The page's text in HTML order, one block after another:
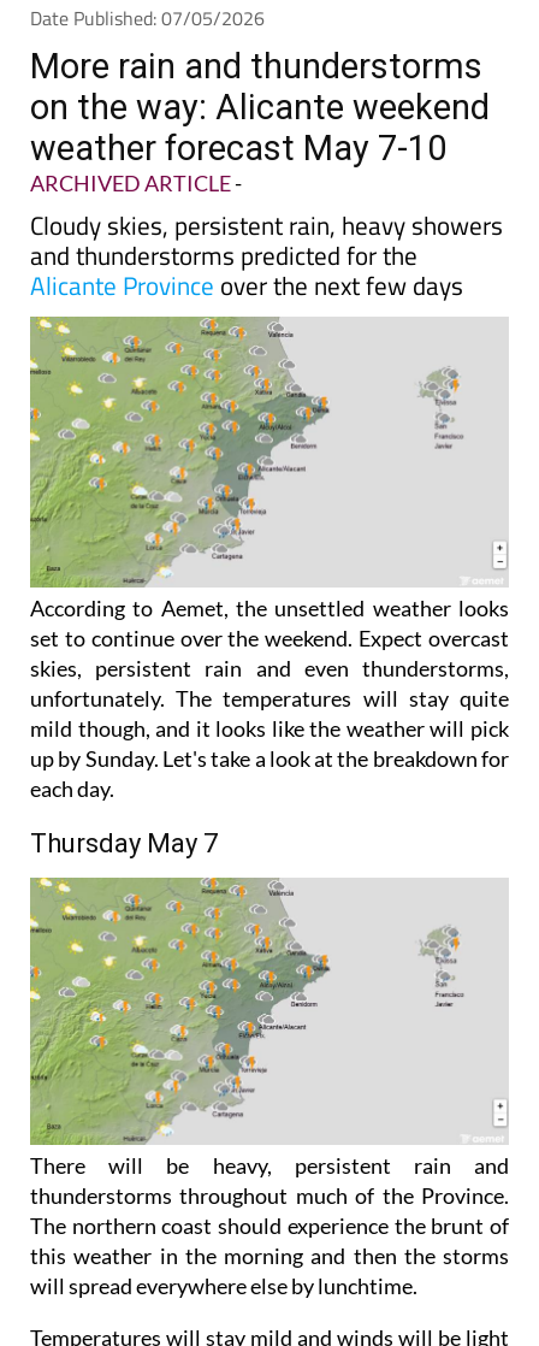
More rain and thunderstorms
on the way: Alicante weekend
weather forecast May 7-10
ARCHIVED ARTICLE-
Cloudy skies, persistent rain, heavy showers
and thunderstorms predicted for the
Alicante Provinceover the next few days
According to Aemet, the unsettled weather looks
set to continue over the weekend. Expect overcast
skies, persistent rain and even thunderstorms,
unfortunately. The temperatures will stay quite
mild though, and it looks like the weather will pick
up by Sunday. Let's take a look at the breakdown for
each day.
Thursday May 7
There will be heavy, persistent rain and
thunderstorms throughout much of the Province.
The northern coast should experience the brunt of
this weather in the morning and then the storms
will spread everywhere else by lunchtime.
Temperatures will stay mild and winds will be light